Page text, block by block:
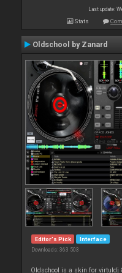
Last update:
Stats
Oldschool by Zanard
Editor's Pick Interface
Downloads: 363 503
Oldschool is a skin for virtuldj